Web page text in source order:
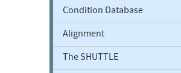
Condition Database
Alignment
The SHUTTLE